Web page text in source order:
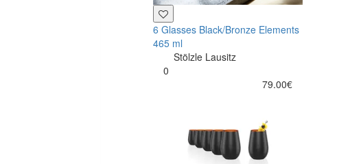
6 Glasses Black/Bronze Elements
465 ml
Stölzle Lausitz
0
79.00€